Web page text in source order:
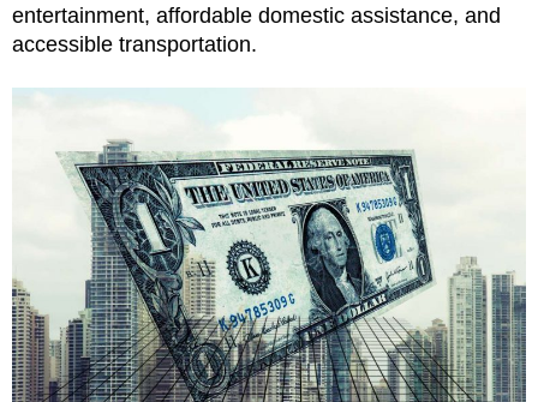
entertainment, affordable domestic assistance, and
accessible transportation.